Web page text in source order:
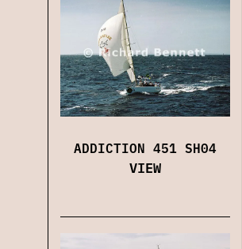
ADDICTION 451 SH04
VIEW